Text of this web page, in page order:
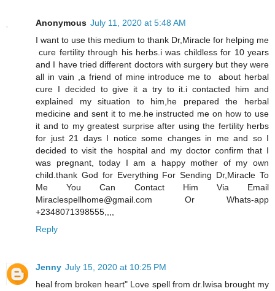
Anonymous July 11, 2020 at 5:48 AM
I want to use this medium to thank Dr,Miracle for helping me
cure fertility through his herbs.i was childless for 10 years
and I have tried different doctors with surgery but they were
all in vain ,a friend of mine introduce me to about herbal
cure I decided to give it a try to it.i contacted him and
explained my situation to him,he prepared the herbal
medicine and sent it to me.he instructed me on how to use
it and to my greatest surprise after using the fertility herbs
for just 21 days I notice some changes in me and so I
decided to visit the hospital and my doctor confirm that I
was pregnant, today I am a happy mother of my own
child.thank God for Everything For Sending Dr,Miracle To
Me You Can Contact Him Via Email
Miraclespellhome@gmail.com Or Whats-app
+2348071398555,,,,
Reply
Jenny July 15, 2020 at 10:25 PM
heal from broken heart" Love spell from dr.Iwisa brought my